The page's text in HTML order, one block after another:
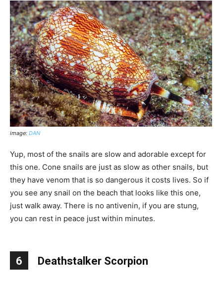
image: DAN
Yup, most of the snails are slow and adorable except for
this one. Cone snails are just as slow as other snails, but
they have venom that is so dangerous it costs lives. So if
you see any snail on the beach that looks like this one,
just walk away. There is no antivenin, if you are stung,
you can rest in peace just within minutes.
6 Deathstalker Scorpion